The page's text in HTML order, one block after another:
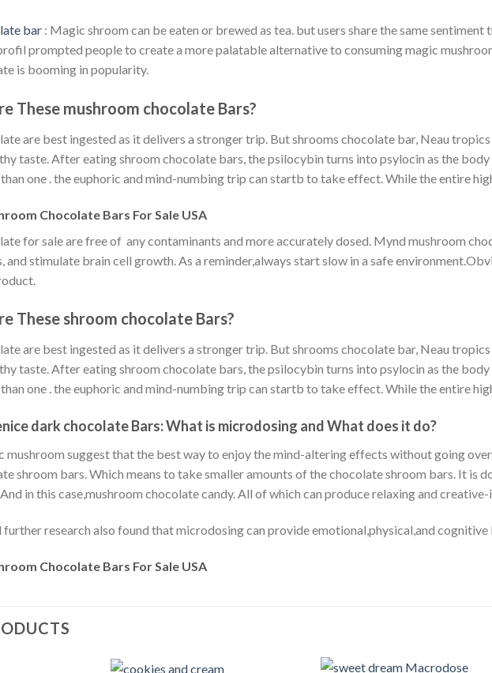
bar : Magic shroom can be eaten or brewed as tea. but users share the same
prompted people to create a more palatable alternative to consuming magic
is booming in popularity.
These mushroom chocolate Bars?
are best ingested as it delivers a stronger trip. But shrooms chocolate bar, Neau
taste. After eating shroom chocolate bars, the psilocybin turns into psylocin as the body
one . the euphoric and mind-numbing trip can startb to take effect. While the entire
Chocolate Bars For Sale USA
for sale are free of any contaminants and more accurately dosed. Mynd mushroom
and stimulate brain cell growth. As a reminder,always start slow in a safe
These shroom chocolate Bars?
are best ingested as it delivers a stronger trip. But shrooms chocolate bar, Neau
taste. After eating shroom chocolate bars, the psilocybin turns into psylocin as the body
one . the euphoric and mind-numbing trip can startb to take effect. While the entire
dark chocolate Bars: What is microdosing and What does it do?
mushroom suggest that the best way to enjoy the mind-altering effects without going
shroom bars. Which means to take smaller amounts of the chocolate shroom bars. It is
in this case,mushroom chocolate candy. All of which can produce relaxing and
further research also found that microdosing can provide emotional,physical,and cognitive
Chocolate Bars For Sale USA